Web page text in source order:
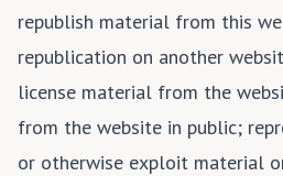
republish material from this
republication on another
license material from the
from the website in public;
or otherwise exploit material